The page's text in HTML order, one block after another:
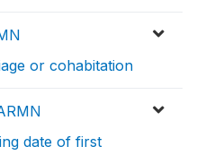
or cohabitation
date of first